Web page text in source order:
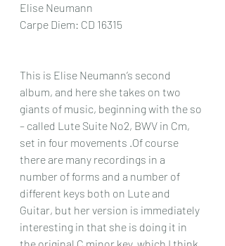
Elise Neumann
Carpe Diem: CD 16315
This is Elise Neumann’s second
album, and here she takes on two
giants of music, beginning with the so
– called Lute Suite No2, BWV in Cm,
set in four movements .Of course
there are many recordings in a
number of forms and a number of
different keys both on Lute and
Guitar, but her version is immediately
interesting in that she is doing it in